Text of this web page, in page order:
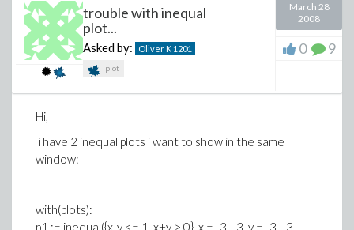
trouble with inequal
plot...
Asked by: Oliver K 1201
plot
March 28
2008
0 9
Hi,
i have 2 inequal plots i want to show in the same
window:
with(plots):
p1 := inequal({x-y <= 1, x+y > 0}, x = -3 .. 3, y = -3 .. 3,